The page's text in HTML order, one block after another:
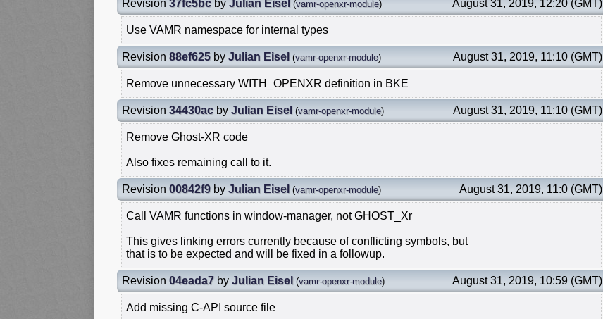
Revision 37fc5bc by Julian Eisel (vamr-openxr-module) August 31, 2019, 12:20 (GMT)
Use VAMR namespace for internal types
Revision 88ef625 by Julian Eisel (vamr-openxr-module) August 31, 2019, 11:10 (GMT)
Remove unnecessary WITH_OPENXR definition in BKE
Revision 34430ac by Julian Eisel (vamr-openxr-module) August 31, 2019, 11:10 (GMT)
Remove Ghost-XR code
Also fixes remaining call to it.
Revision 00842f9 by Julian Eisel (vamr-openxr-module) August 31, 2019, 11:0 (GMT)
Call VAMR functions in window-manager, not GHOST_Xr
This gives linking errors currently because of conflicting symbols, but
that is to be expected and will be fixed in a followup.
Revision 04eada7 by Julian Eisel (vamr-openxr-module) August 31, 2019, 10:59 (GMT)
Add missing C-API source file